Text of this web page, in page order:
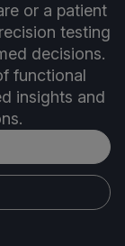
or a patient
testing
decisions.
functional
insights and